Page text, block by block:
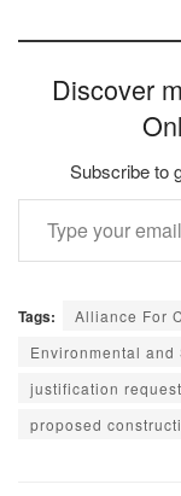
Discover
Subscribe to
Type your email…
Tags:
Alliance For
Environmental and
justification request
proposed